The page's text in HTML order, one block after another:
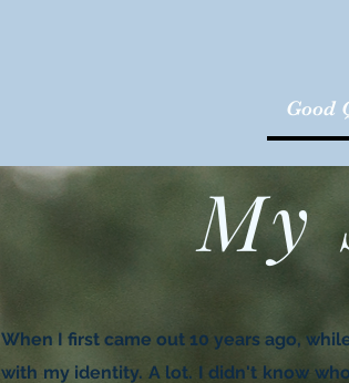
Good
My
When I first came out 10 years ago,
with my identity. A lot. I didn't know